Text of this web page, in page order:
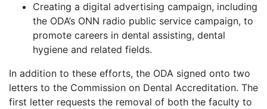
Creating a digital advertising campaign, including
the ODA’s ONN radio public service campaign, to
promote careers in dental assisting, dental
hygiene and related fields.
In addition to these efforts, the ODA signed onto two
letters to the Commission on Dental Accreditation. The
first letter requests the removal of both the faculty to